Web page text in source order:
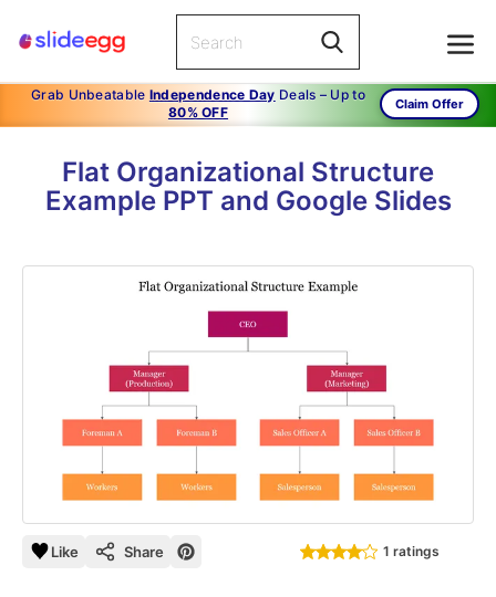
Grab Unbeatable Independence Day Deals – Up to
80% OFF
Claim Offer
Flat Organizational Structure
Example PPT and Google Slides
Like Share 1 ratings